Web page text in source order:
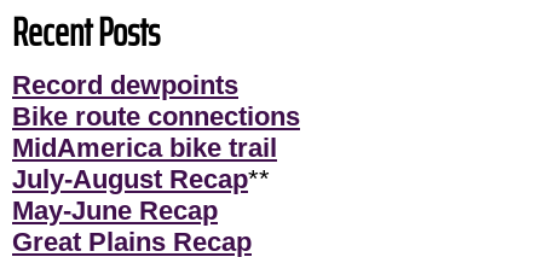
Recent Posts
Record dewpoints
Bike route connections
MidAmerica bike trail
July-August Recap**
May-June Recap
Great Plains Recap